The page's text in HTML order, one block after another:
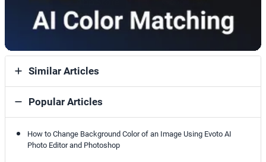
Similar Articles
Popular Articles
How to Change Background Color of an Image Using Evoto AI
Photo Editor and Photoshop